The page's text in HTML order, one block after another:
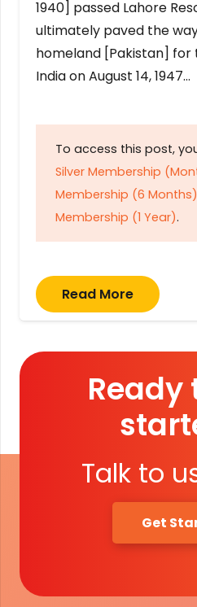
1940] passed Lahore
ultimately paved the
homeland [Pakistan] for
India on August 14, 1947…
To access this post,
Silver Membership
Membership (6 Months)
Membership (1 Year).
Read More
Ready
Talk to
Get